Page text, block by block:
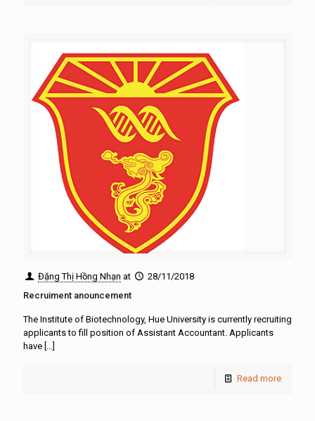
Đặng Thị Hồng Nhạn at
28/11/2018
Recruiment anouncement
The Institute of Biotechnology, Hue University is currently recruiting
applicants to fill position of Assistant Accountant. Applicants
have […]
Read more